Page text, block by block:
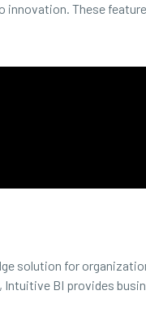
These
solution for
BI provides